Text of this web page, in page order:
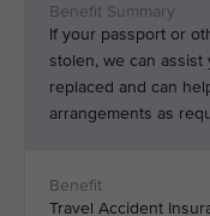
If your passport or
stolen, we can
replaced and can
arrangements as
Travel Accident